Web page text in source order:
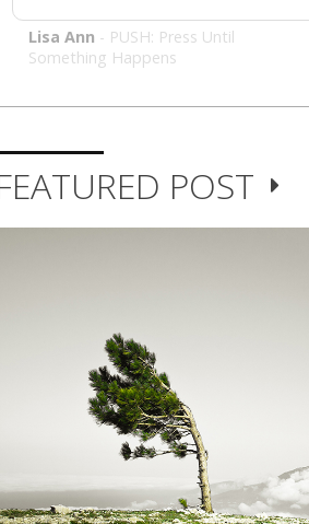
Lisa Ann - PUSH: Press Until
Something Happens
POST